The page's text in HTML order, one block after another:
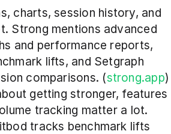
charts, session history, and
Strong mentions advanced
and performance reports,
lifts, and Setgraph
comparisons. (strong.app)
getting stronger, features
tracking matter a lot.
tracks benchmark lifts